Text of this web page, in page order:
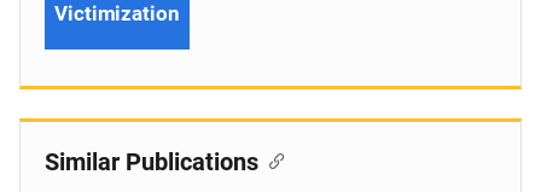
Victimization
Similar Publications